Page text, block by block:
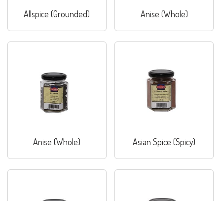
Allspice (Grounded) Anise (Whole)
Anise (Whole) Asian Spice (Spicy)